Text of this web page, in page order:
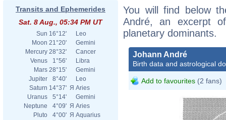
Transits and Ephemerides
Sat. 8 Aug., 05:34 PM UT
Sun 16°12'
Leo
Moon 21°20'
Gemini
Mercury 28°32'
Cancer
Venus
1°56'
Libra
Mars 28°15'
Gemini
Jupiter
8°40'
Leo
Saturn 14°37' Я Aries
Uranus
5°14'
Gemini
Neptune
4°09' Я Aries
Pluto
4°00' Я Aquarius
You will find below
André, an excerpt
planetary dominants.
Johann André
Birth data and astrological
Add to favourites (2 fans)